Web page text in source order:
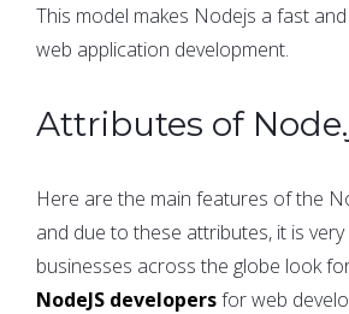
This model makes Nodejs a fast
web application development.
Attributes of
Here are the main features of the
and due to these attributes, it is
businesses across the globe look
NodeJS developersfor web